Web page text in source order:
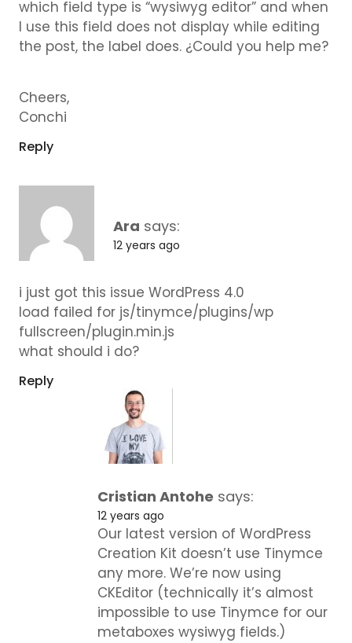
which field type is “wysiwyg editor” and when
I use this field does not display while editing
the post, the label does. ¿Could you help me?
Cheers,
Conchi
Reply
Ara says:
12 years ago
i just got this issue WordPress 4.0
load failed for js/tinymce/plugins/wp
fullscreen/plugin.min.js
what should i do?
Reply
Cristian Antohe says:
12 years ago
Our latest version of WordPress
Creation Kit doesn’t use Tinymce
any more. We’re now using
CKEditor (technically it’s almost
impossible to use Tinymce for our
metaboxes wysiwyg fields.)